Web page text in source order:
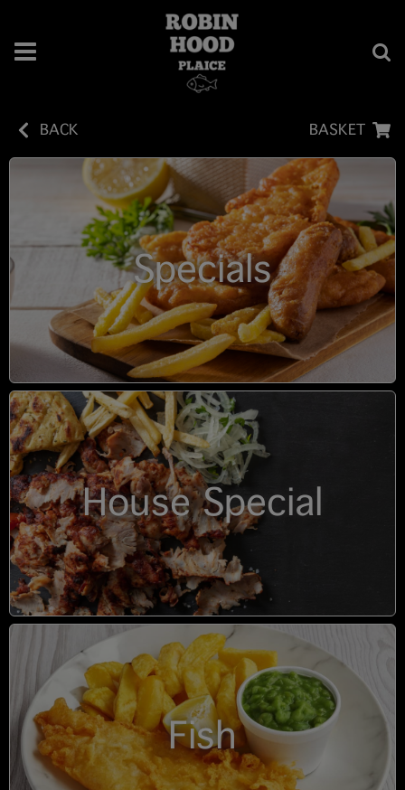
BACK BASKET
Specials
House Special
Fish